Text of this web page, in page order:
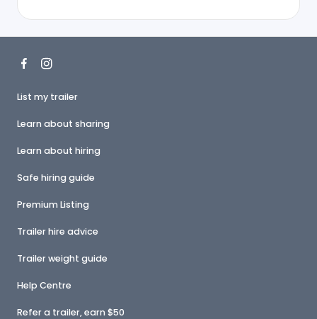
List my trailer
Learn about sharing
Learn about hiring
Safe hiring guide
Premium Listing
Trailer hire advice
Trailer weight guide
Help Centre
Refer a trailer, earn $50